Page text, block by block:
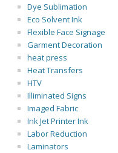
Dye Sublimation
Eco Solvent Ink
Flexible Face Signage
Garment Decoration
heat press
Heat Transfers
HTV
Illiminated Signs
Imaged Fabric
Ink Jet Printer Ink
Labor Reduction
Laminators